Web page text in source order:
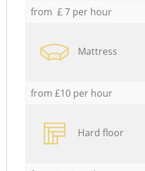
from £ 7 per hour
Mattress
from £10 per hour
Hard floor